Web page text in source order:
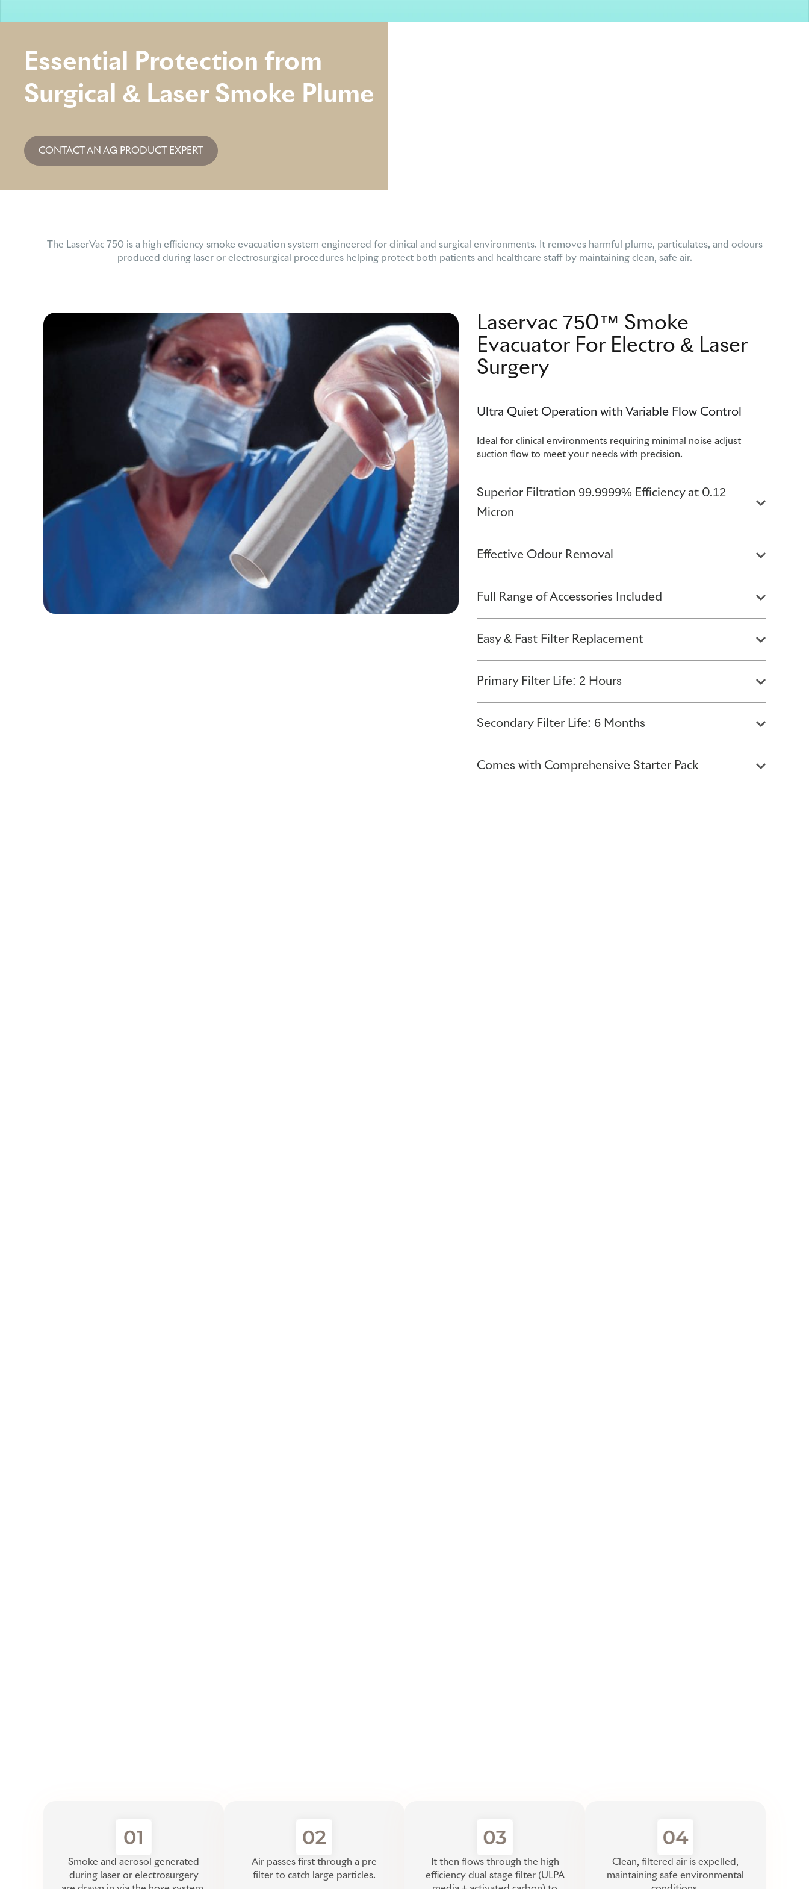
Essential Protection from
Surgical & Laser Smoke Plume
CONTACT AN AG PRODUCT EXPERT
The LaserVac 750 is a high efficiency smoke evacuation system engineered for clinical and surgical environments. It removes harmful plume, particulates, and odours
produced during laser or electrosurgical procedures helping protect both patients and healthcare staff by maintaining clean, safe air.
Laservac 750™ Smoke
Evacuator For Electro & Laser
Surgery
Ultra Quiet Operation with Variable Flow Control
Ideal for clinical environments requiring minimal noise adjust
suction flow to meet your needs with precision.
Superior Filtration 99.9999% Efficiency at 0.12
Micron
Effective Odour Removal
Full Range of Accessories Included
Easy & Fast Filter Replacement
Primary Filter Life: 2 Hours
Secondary Filter Life: 6 Months
Comes with Comprehensive Starter Pack
Smoke and aerosol generated
during laser or electrosurgery
Air passes first through a pre
filter to catch large particles.
It then flows through the high
efficiency dual stage filter (ULPA
Clean, filtered air is expelled,
maintaining safe environmental